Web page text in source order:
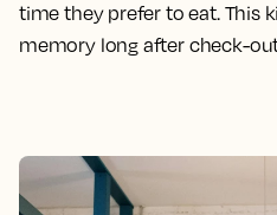
time they prefer to eat. This
memory long after check-